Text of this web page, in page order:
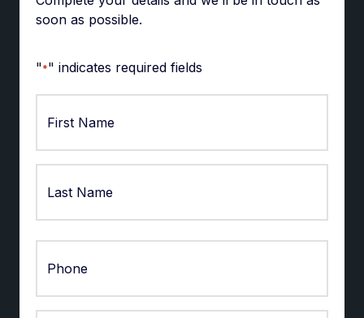
soon as possible.
"*" indicates required fields
First